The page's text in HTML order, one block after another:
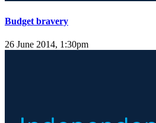
Budget bravery
26 June 2014, 1:30pm